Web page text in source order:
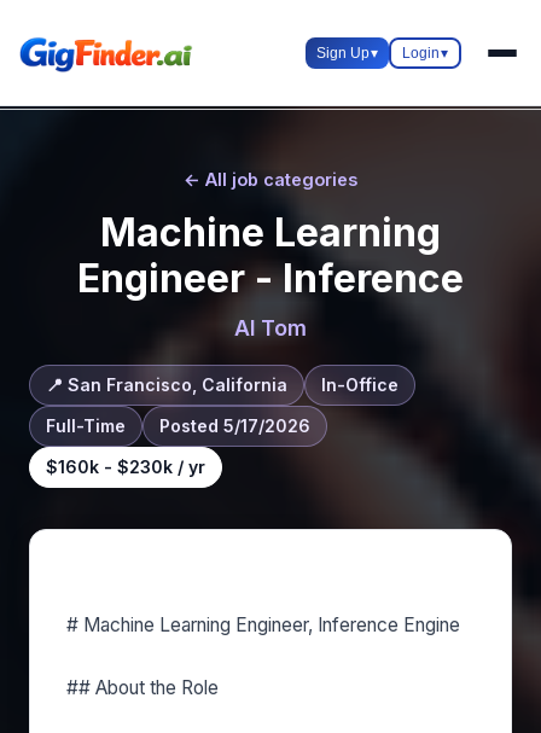
Sign Up▾ Login▾
← All job categories
Machine Learning
Engineer - Inference
AI Tom
📍 San Francisco, California
In-Office
Full-Time
Posted 5/17/2026
$160k - $230k / yr
# Machine Learning Engineer, Inference Engine
## About the Role